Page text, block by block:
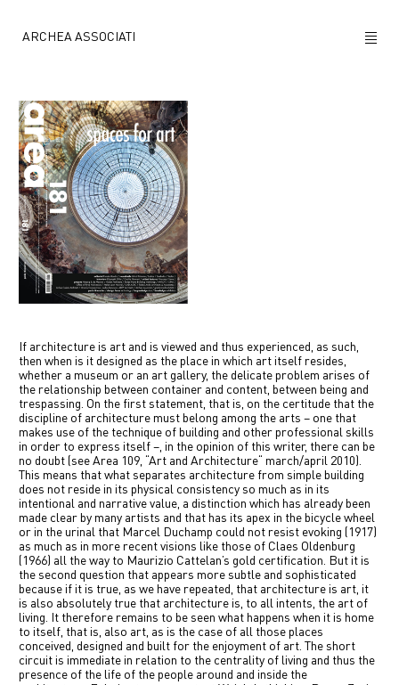
ARCHEA ASSOCIATI
PROJECTS
NEWS
POLICY
CONTACTS
中文
IT
If architecture is art and is viewed and thus experienced, as such,
then when is it designed as the place in which art itself resides,
whether a museum or an art gallery, the delicate problem arises of
the relationship between container and content, between being and
trespassing. On the first statement, that is, on the certitude that the
discipline of architecture must belong among the arts – one that
makes use of the technique of building and other professional skills
in order to express itself –, in the opinion of this writer, there can be
no doubt (see Area 109, “Art and Architecture“ march/april 2010).
This means that what separates architecture from simple building
does not reside in its physical consistency so much as in its
intentional and narrative value, a distinction which has already been
made clear by many artists and that has its apex in the bicycle wheel
or in the urinal that Marcel Duchamp could not resist evoking (1917)
as much as in more recent visions like those of Claes Oldenburg
(1966) all the way to Maurizio Cattelan’s gold certification. But it is
the second question that appears more subtle and sophisticated
because if it is true, as we have repeated, that architecture is art, it
is also absolutely true that architecture is, to all intents, the art of
living. It therefore remains to be seen what happens when it is home
to itself, that is, also art, as is the case of all those places
conceived, designed and built for the enjoyment of art. The short
circuit is immediate in relation to the centrality of living and thus the
presence of the life of the people around and inside the